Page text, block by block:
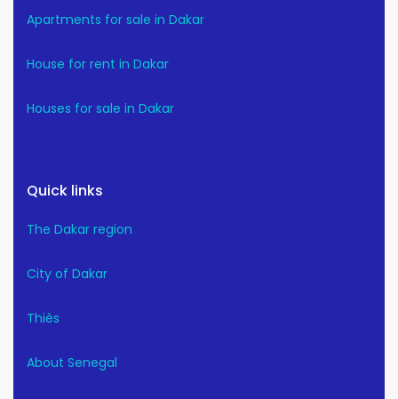
Apartments for sale in Dakar
House for rent in Dakar
Houses for sale in Dakar
Quick links
The Dakar region
City of Dakar
Thiès
About Senegal